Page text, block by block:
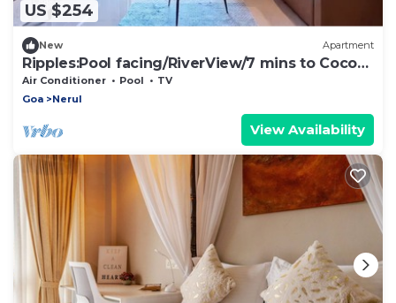
US $254
New Apartment
Ripples:Pool facing/RiverView/7 mins to Coco
Beach
Air Conditioner Pool
TV
Goa
Nerul
View Availability